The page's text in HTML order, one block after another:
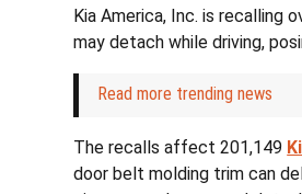
Kia America, Inc. is
may detach while driving,
Read more trending news
The recalls affect 201,149
door belt molding trim can